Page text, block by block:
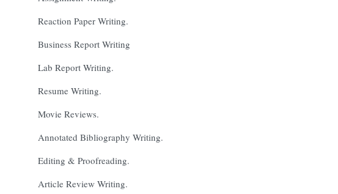
Reaction Paper Writing.
Business Report Writing
Lab Report Writing.
Resume Writing.
Movie Reviews.
Annotated Bibliography Writing.
Editing & Proofreading.
Article Review Writing.